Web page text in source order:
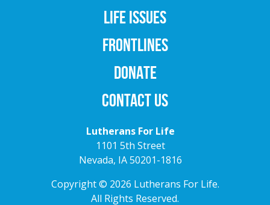
LIFE ISSUES
FRONTLINES
DONATE
CONTACT US
Lutherans For Life
1101 5th Street
Nevada, IA 50201-1816
Copyright © 2026 Lutherans For Life.
All Rights Reserved.